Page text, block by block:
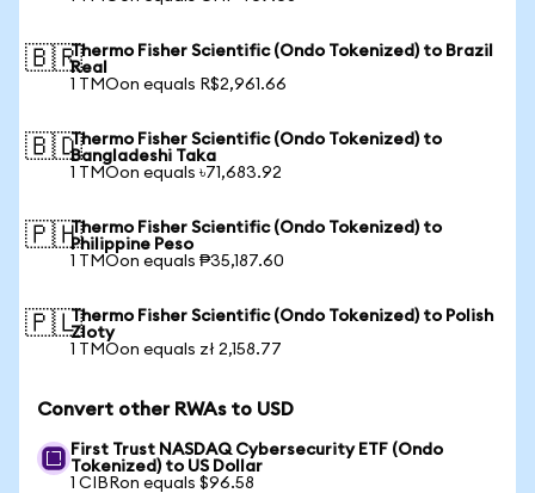
🇧🇷Thermo Fisher Scientific (Ondo Tokenized) to Brazil
Real
1 TMOon equals R$2,961.66
🇧🇩Thermo Fisher Scientific (Ondo Tokenized) to
Bangladeshi Taka
1 TMOon equals ৳71,683.92
🇵🇭Thermo Fisher Scientific (Ondo Tokenized) to
Philippine Peso
1 TMOon equals ₱35,187.60
🇵🇱Thermo Fisher Scientific (Ondo Tokenized) to Polish
Zloty
1 TMOon equals zł 2,158.77
Convert other RWAs to USD
First Trust NASDAQ Cybersecurity ETF (Ondo
Tokenized) to US Dollar
1 CIBRon equals $96.58